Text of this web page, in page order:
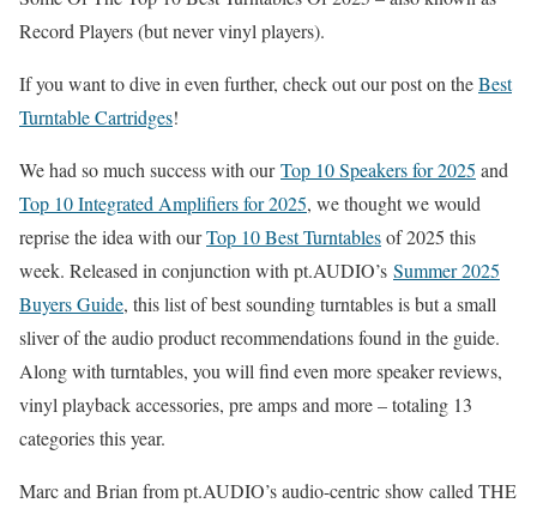
Record Players (but never vinyl players).
If you want to dive in even further, check out our post on theBest
Turntable Cartridges!
We had so much success with ourTop 10 Speakers for 2025 and
Top 10 Integrated Amplifiers for 2025, we thought we would
reprise the idea with ourTop 10 Best Turntablesof 2025 this
week. Released in conjunction with pt.AUDIO’s Summer 2025
Buyers Guide, this list of best sounding turntables is but a small
sliver of the audio product recommendations found in the guide.
Along with turntables, you will find even more speaker reviews,
vinyl playback accessories, pre amps and more – totaling 13
categories this year.
Marc and Brian from pt.AUDIO’s audio-centric show called THE